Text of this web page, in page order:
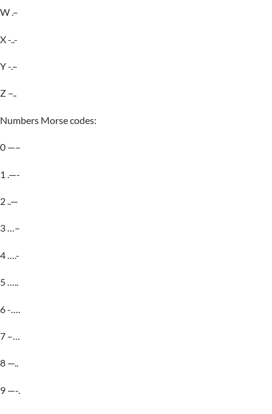
W .–
X -..-
Y -.–
Z –..
Numbers Morse codes:
0 —–
1 .—-
2 ..—
3 …–
4 ….-
5 …..
6 -….
7 –…
8 —..
9 —-.